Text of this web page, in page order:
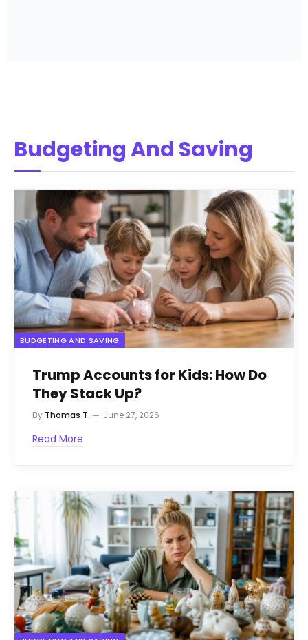
Budgeting And Saving
BUDGETING AND SAVING
Trump Accounts for Kids: How Do
They Stack Up?
By Thomas T. June 27, 2026
Read More